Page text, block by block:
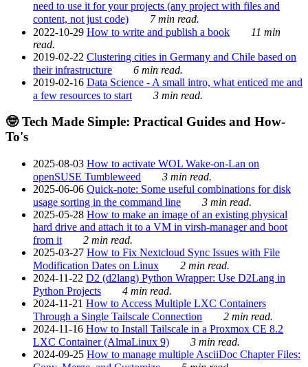
need to use it for your projects (any project with files and
content, not just code)
7 min read.
2022-10-29 How to write and publish a book
11 min
read.
2019-02-22 Clustering cities in Germany and Chile based on
their infrastructure
6 min read.
2019-02-16 Data Science - A small intro, what enticed me and
a few resources to start
3 min read.
🤓 Tech Made Simple: Practical Guides and How-
To's
2025-08-03 How to activate WOL Wake-on-Lan on
openSUSE Tumbleweed
3 min read.
2025-06-06 Quick-note: Some useful combinations for disk
usage sorting in the command line
3 min read.
2025-05-28 How to make an image of an existing physical
hard drive and attach it to a VM in virsh-manager and boot
from it
2 min read.
2025-03-27 How to Fix Nextcloud Sync Issues with File
Modification Dates on Linux
2 min read.
2024-11-22 D2 (d2lang) Python Wrapper: Use D2Lang in
Python Projects
4 min read.
2024-11-21 How to Access Multiple LXC Containers
Through a Single Tailscale Connection
2 min read.
2024-11-16 How to Install Tailscale in a Proxmox CE 8.2
LXC Container (AlmaLinux 9)
3 min read.
2024-09-25 How to manage multiple AsciiDoc Chapter Files: